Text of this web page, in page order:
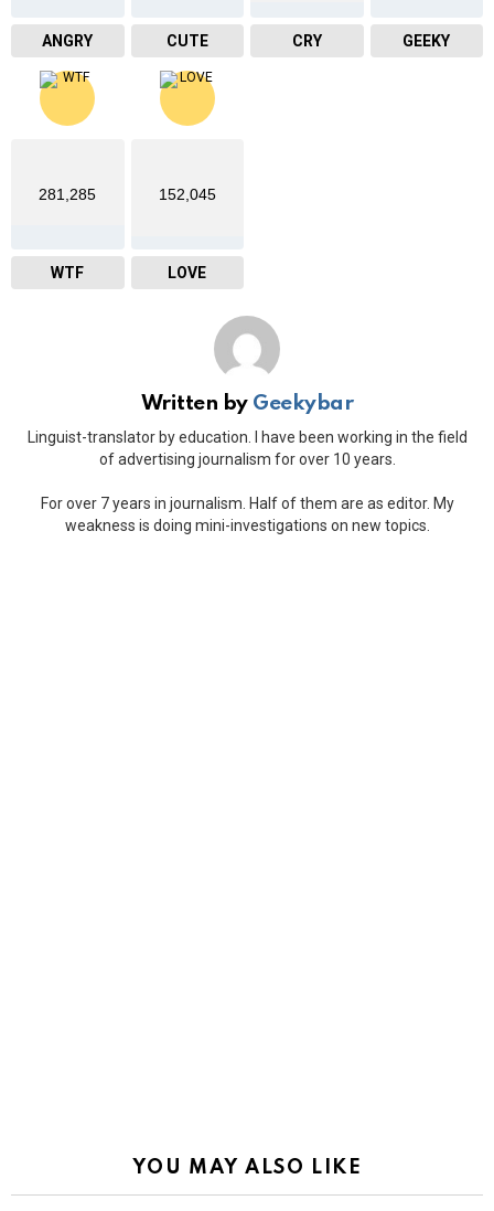
ANGRY CUTE CRY GEEKY
281,285
WTF
152,045
LOVE
Written by Geekybar
Linguist-translator by education. I have been working in the field
of advertising journalism for over 10 years.
For over 7 years in journalism. Half of them are as editor. My
weakness is doing mini-investigations on new topics.
YOU MAY ALSO LIKE